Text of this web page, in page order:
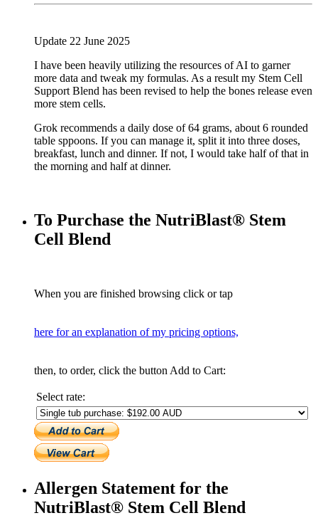
Update 22 June 2025
I have been heavily utilizing the resources of AI to garner
more data and tweak my formulas. As a result my Stem Cell
Support Blend has been revised to help the bones release even
more stem cells.
Grok recommends a daily dose of 64 grams, about 6 rounded
table sppoons. If you can manage it, split it into three doses,
breakfast, lunch and dinner. If not, I would take half of that in
the morning and half at dinner.
To Purchase the NutriBlast® Stem
Cell Blend
When you are finished browsing click or tap
here for an explanation of my pricing options,
then, to order, click the button Add to Cart:
Select rate:
Allergen Statement for the
NutriBlast® Stem Cell Blend